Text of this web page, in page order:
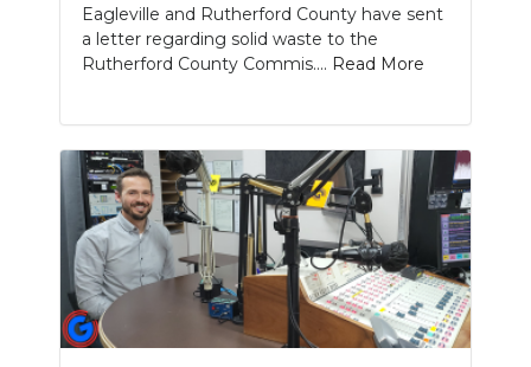
Eagleville and Rutherford County have sent
a letter regarding solid waste to the
Rutherford County Commis.... Read More